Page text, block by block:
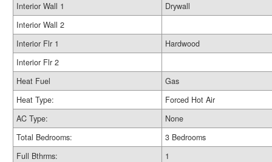
Interior Wall 1
Drywall
Interior Wall 2
Interior Flr 1
Hardwood
Interior Flr 2
Heat Fuel
Gas
Heat Type:
Forced Hot Air
AC Type:
None
Total Bedrooms:
3 Bedrooms
Full Bthrms:
1